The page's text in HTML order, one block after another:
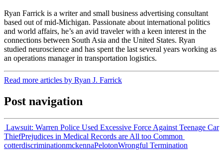
Ryan Farrick is a writer and small business advertising consultant
based out of mid-Michigan. Passionate about international politics
and world affairs, he’s an avid traveler with a keen interest in the
connections between South Asia and the United States. Ryan
studied neuroscience and has spent the last several years working as
an operations manager in transportation logistics.
Read more articles by Ryan J. Farrick
Post navigation
Lawsuit: Warren Police Used Excessive Force Against Teenage Car
ThiefPrejudices in Medical Records are All too Common
cotterdiscriminationmckennaPelotonWrongful Termination